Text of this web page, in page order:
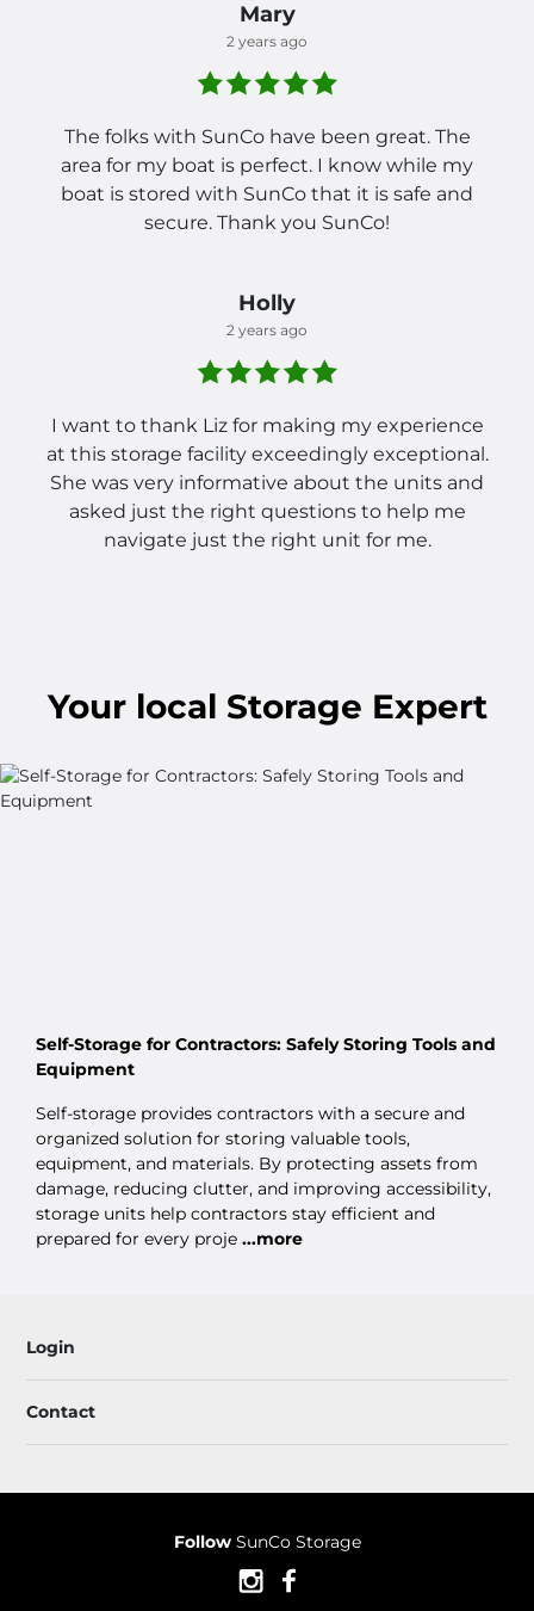
Mary
2 years ago
The folks with SunCo have been great. The
area for my boat is perfect. I know while my
boat is stored with SunCo that it is safe and
secure. Thank you SunCo!
Holly
2 years ago
I want to thank Liz for making my experience
at this storage facility exceedingly exceptional.
She was very informative about the units and
asked just the right questions to help me
navigate just the right unit for me.
Your local Storage Expert
Self-Storage for Contractors: Safely Storing Tools and
Equipment
Self-storage provides contractors with a secure and
organized solution for storing valuable tools,
equipment, and materials. By protecting assets from
damage, reducing clutter, and improving accessibility,
storage units help contractors stay efficient and
prepared for every proje ...more
Login
Contact
Follow SunCo Storage